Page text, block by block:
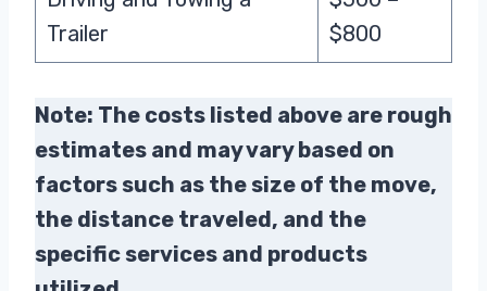
Trailer
$800
Note: The costs listed above are rough
estimates and may vary based on
factors such as the size of the move,
the distance traveled, and the
specific services and products